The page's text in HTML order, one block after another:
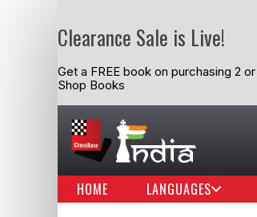
Clearance Sale is Live!
Get a FREE book on purchasing 2
Shop Books
HOME LANGUAGES